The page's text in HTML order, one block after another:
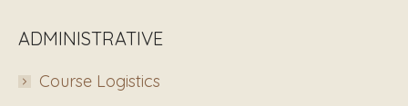
ADMINISTRATIVE
Course Logistics